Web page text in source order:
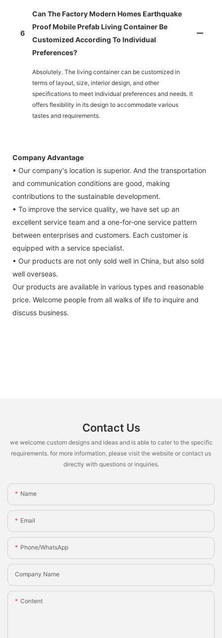
6
Can The Factory Modern Homes Earthquake
Proof Mobile Prefab Living Container Be
Customized According To Individual
Preferences?
Absolutely. The living container can be customized in
terms of layout, size, interior design, and other
specifications to meet individual preferences and needs. It
offers flexibility in its design to accommodate various
tastes and requirements.
Company Advantage
• Our company's location is superior. And the transportation
and communication conditions are good, making
contributions to the sustainable development.
• To improve the service quality, we have set up an
excellent service team and a one-for-one service pattern
between enterprises and customers. Each customer is
equipped with a service specialist.
• Our products are not only sold well in China, but also sold
well overseas.
Our products are available in various types and reasonable
price. Welcome people from all walks of life to inquire and
discuss business.
Contact Us
we welcome custom designs and ideas and is able to cater to the specific
requirements. for more information, please visit the website or contact us
directly with questions or inquiries.
Name
Email
Phone/whatsApp
Company Name
Content